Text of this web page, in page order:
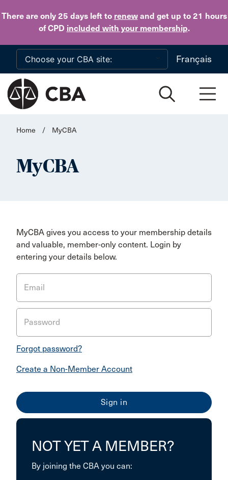
There are only 25 daysleft to renewand get up to 21 hours
of CPD included with your membership.
Skip to main content
Français
Home / MyCBA
MyCBA
MyCBA gives you access to your membership details
and valuable, member-only content. Login by
entering your details below.
Email
Password
Forgot password?
Create a Non-Member Account
NOT YET A MEMBER?
By joining the CBA you can: